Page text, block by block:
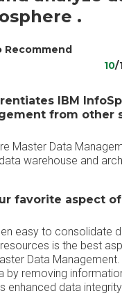
.
Recommend
10/
IBM
from other
Master Data
warehouse and
favorite aspect
easy to consolidate
is the best
Data
by removing
enhanced data